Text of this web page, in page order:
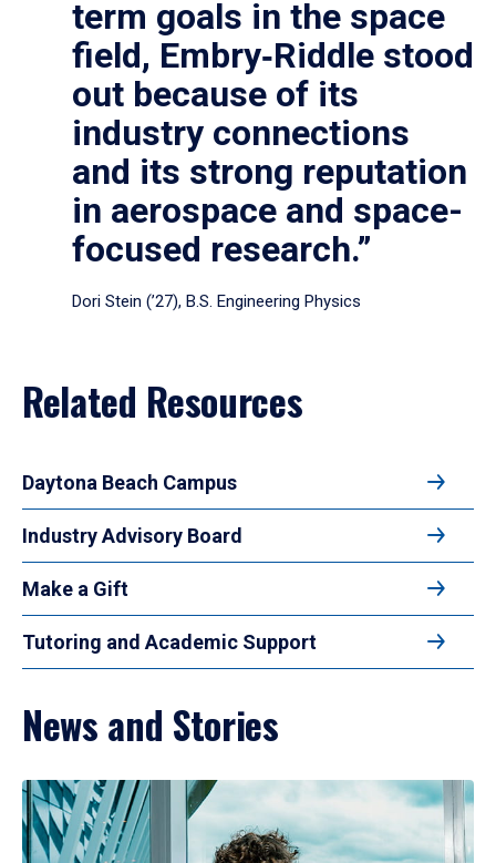
term goals in the space
field, Embry‑Riddle stood
out because of its
industry connections
and its strong reputation
in aerospace and space-
focused research.”
Dori Stein (’27), B.S. Engineering Physics
Related Resources
Daytona Beach Campus
Industry Advisory Board
Make a Gift
Tutoring and Academic Support
News and Stories